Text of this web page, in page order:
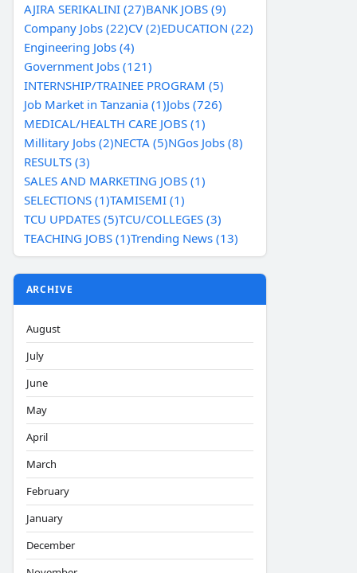
AJIRA SERIKALINI (27)BANK JOBS (9)
Company Jobs (22)CV (2)EDUCATION (22)
Engineering Jobs (4)
Government Jobs (121)
INTERNSHIP/TRAINEE PROGRAM (5)
Job Market in Tanzania (1)Jobs (726)
MEDICAL/HEALTH CARE JOBS (1)
Millitary Jobs (2)NECTA (5)NGos Jobs (8)
RESULTS (3)
SALES AND MARKETING JOBS (1)
SELECTIONS (1)TAMISEMI (1)
TCU UPDATES (5)TCU/COLLEGES (3)
TEACHING JOBS (1)Trending News (13)
ARCHIVE
August
July
June
May
April
March
February
January
December